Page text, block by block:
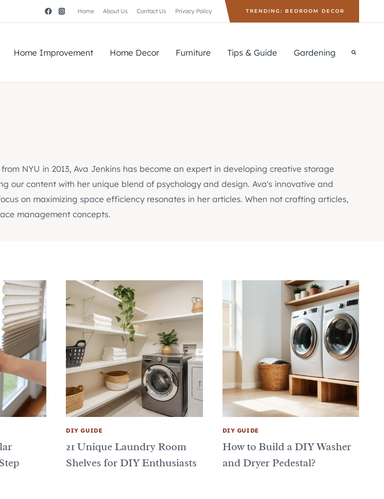
Home About Us Contact Us Privacy Policy TRENDING: BEDROOM DECOR
Home Improvement Home Decor Furniture Tips & Guide Gardening
NYU in 2013, Ava Jenkins has become an expert in developing creative storage
our content with her unique blend of psychology and design. Ava's innovative and
on maximizing space efficiency resonates in her articles. When not crafting articles,
management concepts.
DIY GUIDE
21 Unique Laundry Room
Shelves for DIY Enthusiasts
DIY GUIDE
How to Build a DIY Washer
and Dryer Pedestal?